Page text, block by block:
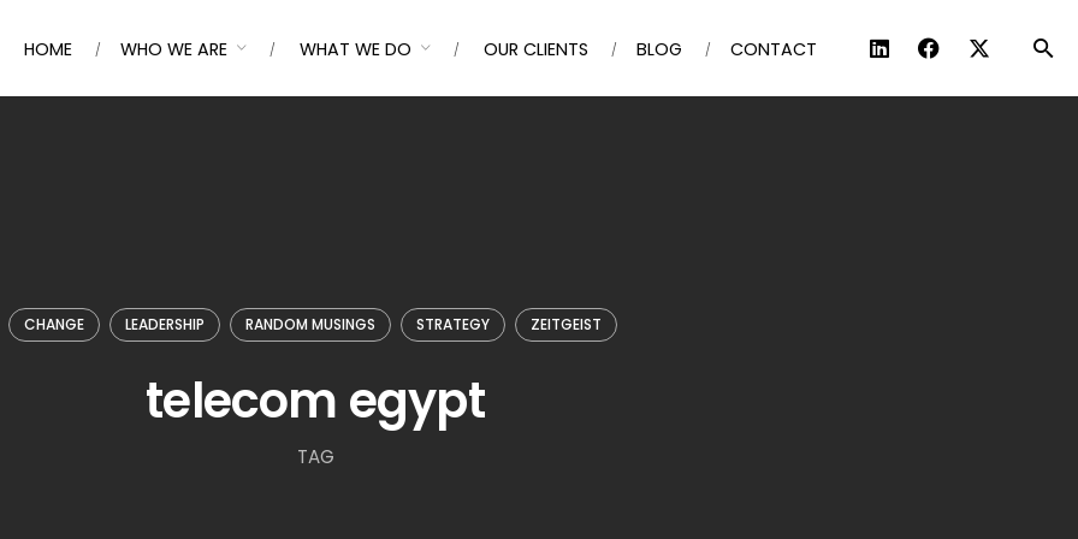
HOME WHO WE ARE WHAT WE DO OUR CLIENTS BLOG CONTACT
CHANGE LEADERSHIP RANDOM MUSINGS STRATEGY ZEITGEIST
telecom egypt
TAG